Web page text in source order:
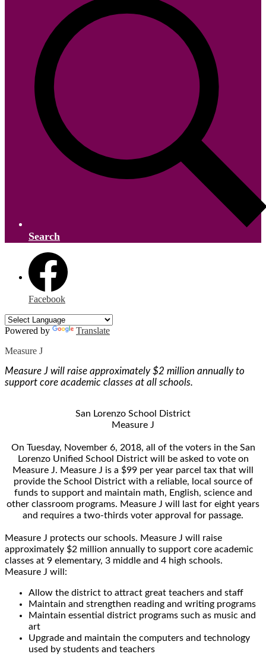
Search
Facebook
Powered by
Translate
Measure J
Measure J will raise approximately $2 million annually to
support core academic classes at all schools.
San Lorenzo School District
Measure J
On Tuesday, November 6, 2018, all of the voters in the San
Lorenzo Unified School District will be asked to vote on
Measure J. Measure J is a $99 per year parcel tax that will
provide the School District with a reliable, local source of
funds to support and maintain math, English, science and
other classroom programs. Measure J will last for eight years
and requires a two-thirds voter approval for passage.
Measure J protects our schools. Measure J will raise
approximately $2 million annually to support core academic
classes at 9 elementary, 3 middle and 4 high schools.
Measure J will:
Allow the district to attract great teachers and staff
Maintain and strengthen reading and writing programs
Maintain essential district programs such as music and
art
Upgrade and maintain the computers and technology
used by students and teachers